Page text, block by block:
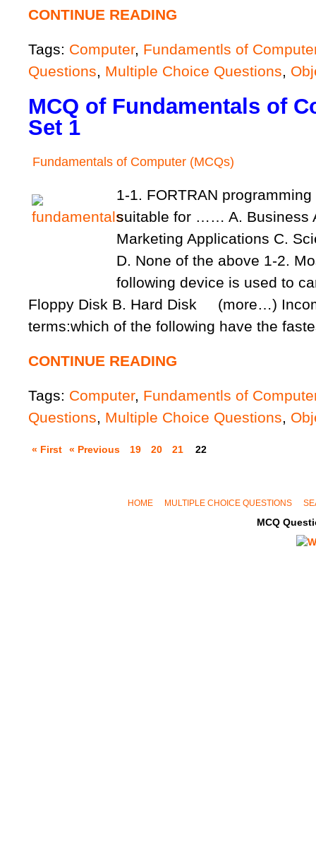
CONTINUE READING
Tags: Computer, Fundamentls of
Questions, Multiple Choice Questions,
MCQ of Fundamentals of
Set 1
Fundamentals of Computer (MCQs)
1-1. FORTRAN
suitable for …… A. Business
Marketing Applications C.
D. None of the above 1-2.
following device is used to
Floppy Disk B. Hard Disk (more…)
terms:which of the following have the
CONTINUE READING
Tags: Computer, Fundamentls of
Questions, Multiple Choice Questions,
« First « Previous 19 20 21 22
HOME MULTIPLE CHOICE QUESTIONS
MCQ